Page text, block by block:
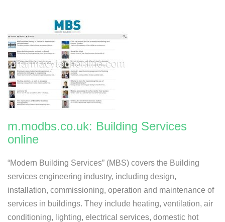
m.modbs.co.uk: Building Services
online
“Modern Building Services” (MBS) covers the Building
services engineering industry, including design,
installation, commissioning, operation and maintenance of
services in buildings. They include heating, ventilation, air
conditioning, lighting, electrical services, domestic hot